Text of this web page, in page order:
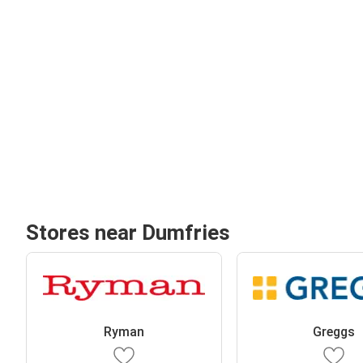
Stores near Dumfries
Ryman Greggs